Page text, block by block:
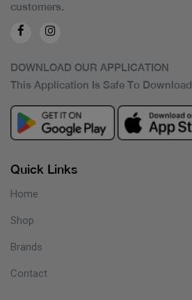
customers.
DOWNLOAD OUR APPLICATION
This Application Is Safe To Download
Quick Links
Home
Shop
Brands
Contact